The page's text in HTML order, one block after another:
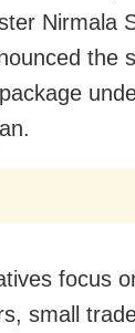
Nirmala
the
focus
small